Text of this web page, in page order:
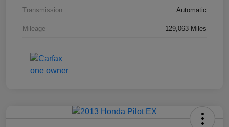
Transmission Automatic
Mileage 129,063 Miles